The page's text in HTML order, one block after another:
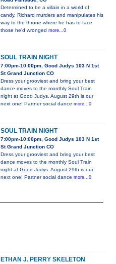
Determined to be a villain in a world of
candy, Richard murders and manipulates his
way to the throne where he has to face
those he'd wronged more...0
SOUL TRAIN NIGHT
7:00pm-10:00pm, Good Judys 103 N 1st
St Grand Junction CO
Dress your grooviest and bring your best
dance moves to the monthly Soul Train
night at Good Judys. August 29th is our
next one! Partner social dance more...0
SOUL TRAIN NIGHT
7:00pm-10:00pm, Good Judys 103 N 1st
St Grand Junction CO
Dress your grooviest and bring your best
dance moves to the monthly Soul Train
night at Good Judys. August 29th is our
next one! Partner social dance more...0
ETHAN J. PERRY SKELETON